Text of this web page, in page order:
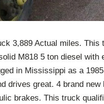
3,889 Actual miles.
M818 5 ton diesel with
in Mississippi as a
drives great. 4 brand new
brakes. This truck